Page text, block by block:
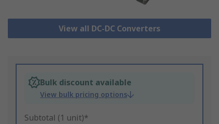
View all DC-DC Converters
Bulk discount available
View bulk pricing options
Subtotal (1 unit)*